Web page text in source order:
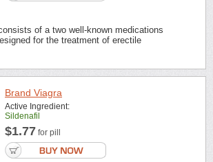
of a two well-known medications
for the treatment of erectile
Brand Viagra
Active Ingredient:
Sildenafil
$1.77 for pill